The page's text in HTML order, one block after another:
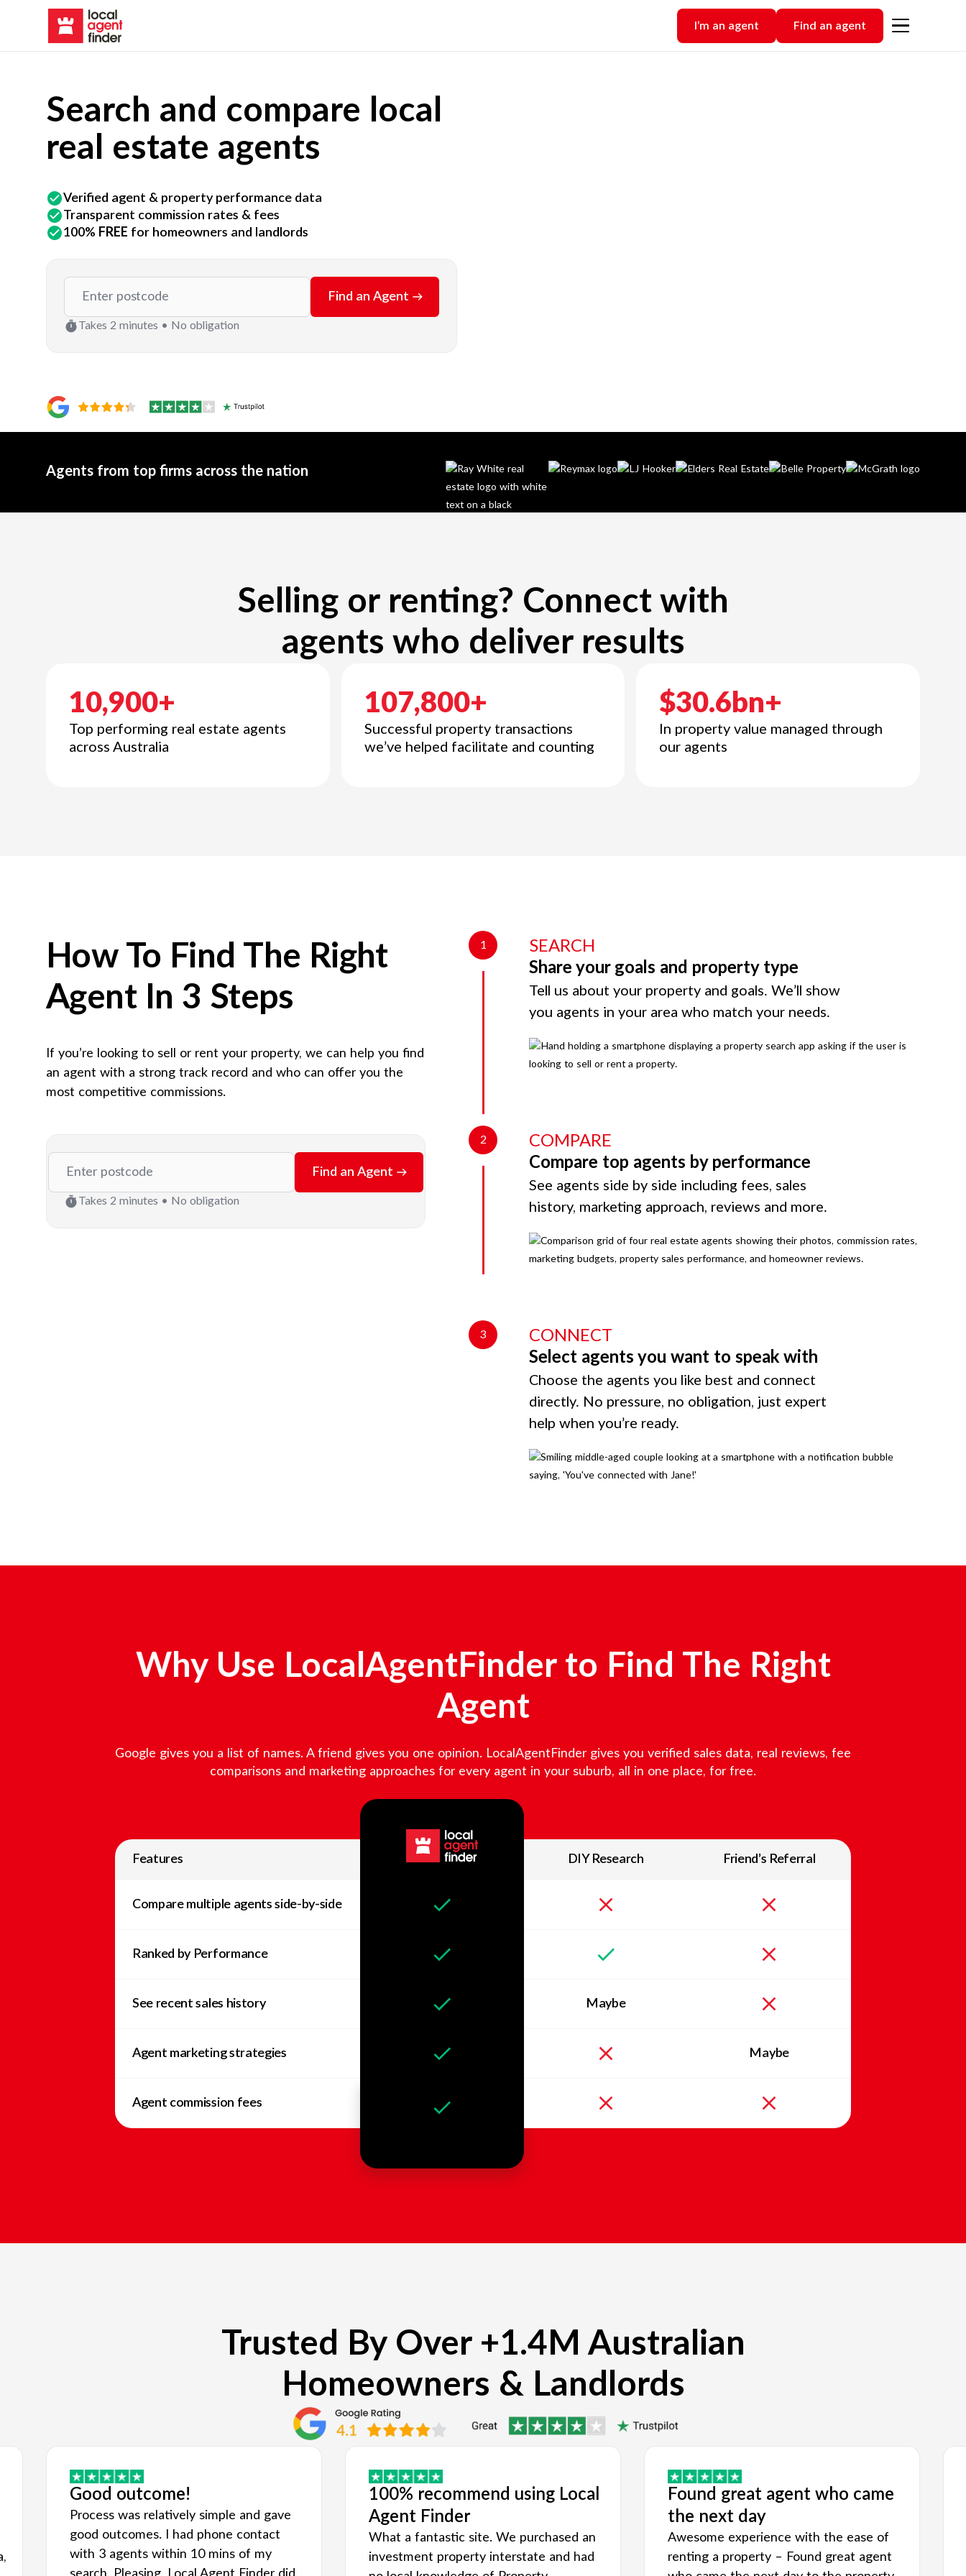
I’m an agent Find an agent
Search and compare local
real estate agents
Verified agent & property performance data
Transparent commission rates & fees
100% FREE for homeowners and landlords
Find an Agent
Takes 2 minutes • No obligation
Agents from top firms across the nation
Selling or renting? Connect with
agents who deliver results
10,900+
Top performing real estate agents
across Australia
107,800+
Successful property transactions
we’ve helped facilitate and counting
$30.6bn+
In property value managed through
our agents
How To Find The Right
Agent In 3 Steps
If you’re looking to sell or rent your property, we can help you find
an agent with a strong track record and who can offer you the
most competitive commissions.
Find an Agent
Takes 2 minutes • No obligation
1
SEARCH
Share your goals and property type
Tell us about your property and goals. We’ll show
you agents in your area who match your needs.
2
COMPARE
Compare top agents by performance
See agents side by side including fees, sales
history, marketing approach, reviews and more.
3
CONNECT
Select agents you want to speak with
Choose the agents you like best and connect
directly. No pressure, no obligation, just expert
help when you’re ready.
Why Use LocalAgentFinder to Find The Right
Agent
Google gives you a list of names. A friend gives you one opinion. LocalAgentFinder gives you verified sales data, real reviews, fee
comparisons and marketing approaches for every agent in your suburb, all in one place, for free.
Features DIY Research Friend’s Referral
Compare multiple agents side-by-side
Ranked by Performance
See recent sales history Maybe
Agent marketing strategies Maybe
Agent commission fees
Trusted By Over +1.4M Australian
Homeowners & Landlords
Good outcome!
Process was relatively simple and gave
good outcomes. I had phone contact
with 3 agents within 10 mins of my
100% recommend using Local
Agent Finder
What a fantastic site. We purchased an
investment property interstate and had
Found great agent who came
the next day
Awesome experience with the ease of
renting a property – Found great agent